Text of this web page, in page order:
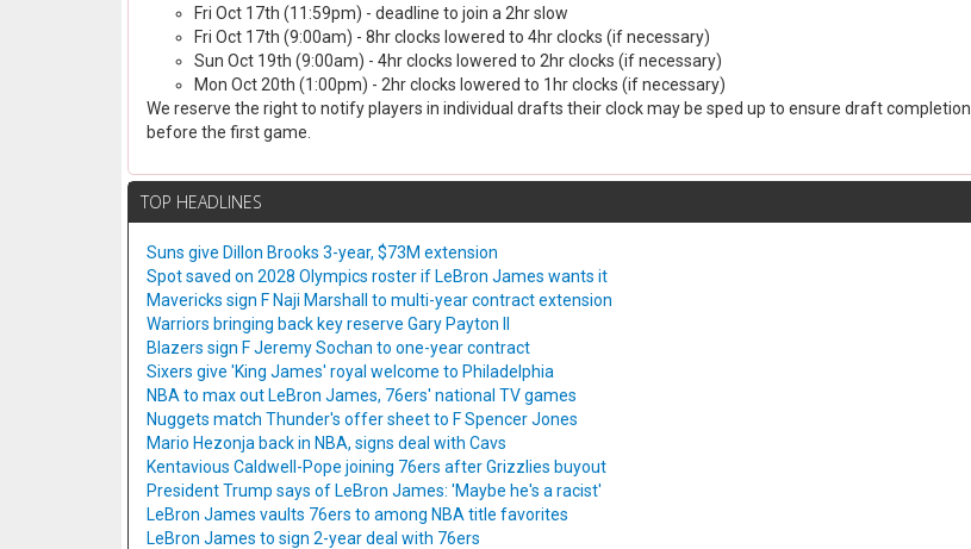
Fri Oct 17th (11:59pm) - deadline to join a 2hr slow
Fri Oct 17th (9:00am) - 8hr clocks lowered to 4hr clocks (if necessary)
Sun Oct 19th (9:00am) - 4hr clocks lowered to 2hr clocks (if necessary)
Mon Oct 20th (1:00pm) - 2hr clocks lowered to 1hr clocks (if necessary)
We reserve the right to notify players in individual drafts their clock may be sped up to ensure draft completion
before the first game.
TOP HEADLINES
Suns give Dillon Brooks 3-year, $73M extension
Spot saved on 2028 Olympics roster if LeBron James wants it
Mavericks sign F Naji Marshall to multi-year contract extension
Warriors bringing back key reserve Gary Payton II
Blazers sign F Jeremy Sochan to one-year contract
Sixers give 'King James' royal welcome to Philadelphia
NBA to max out LeBron James, 76ers' national TV games
Nuggets match Thunder's offer sheet to F Spencer Jones
Mario Hezonja back in NBA, signs deal with Cavs
Kentavious Caldwell-Pope joining 76ers after Grizzlies buyout
President Trump says of LeBron James: 'Maybe he's a racist'
LeBron James vaults 76ers to among NBA title favorites
LeBron James to sign 2-year deal with 76ers